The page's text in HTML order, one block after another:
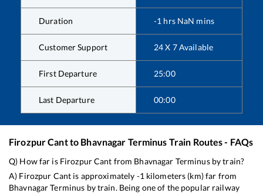
Duration -1 hrs NaN mins
Customer Support 24 X 7 Available
First Departure 25:00
Last Departure 00:00
Firozpur Cantto Bhavnagar Terminus Train Routes - FAQs
Q) How far is Firozpur Cant from Bhavnagar Terminusby train?
A) Firozpur Cant is approximately -1 kilometers (km) far from
Bhavnagar Terminus by train. Being one of the popular railway